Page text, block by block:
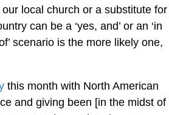
local church or a substitute for
can be a ‘yes, and’ or an ‘in
scenario is the more likely one,
this month with North American
and giving been [in the midst of